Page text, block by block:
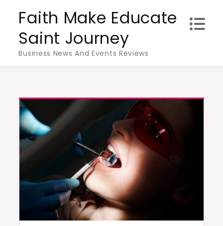
content
Faith Make Educate
Saint Journey
Business News And Events Reviews